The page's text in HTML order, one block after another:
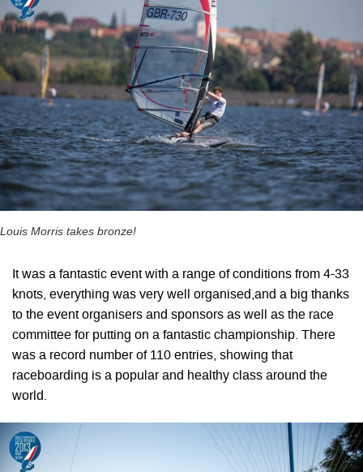
Louis Morris takes bronze!
It was a fantastic event with a range of conditions from 4-33
knots, everything was very well organised,and a big thanks
to the event organisers and sponsors as well as the race
committee for putting on a fantastic championship. There
was a record number of 110 entries, showing that
raceboarding is a popular and healthy class around the
world.